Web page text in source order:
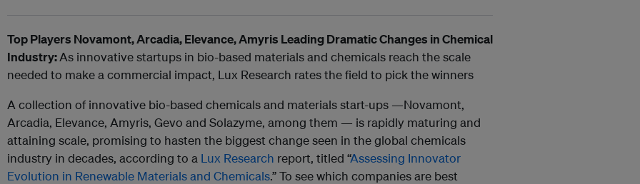
Top Players Novamont, Arcadia, Elevance, Amyris Leading Dramatic Changes in Chemical
Industry:As innovative startups in bio-based materials and chemicals reach the scale
needed to make a commercial impact, Lux Research rates the field to pick the winners
A collection of innovative bio-based chemicals and materials start-ups —Novamont,
Arcadia, Elevance, Amyris, Gevo and Solazyme, among them — is rapidly maturing and
attaining scale, promising to hasten the biggest change seen in the global chemicals
industry in decades, according to a Lux Research report, titled “Assessing Innovator
Evolution in Renewable Materials and Chemicals.” To see which companies are best